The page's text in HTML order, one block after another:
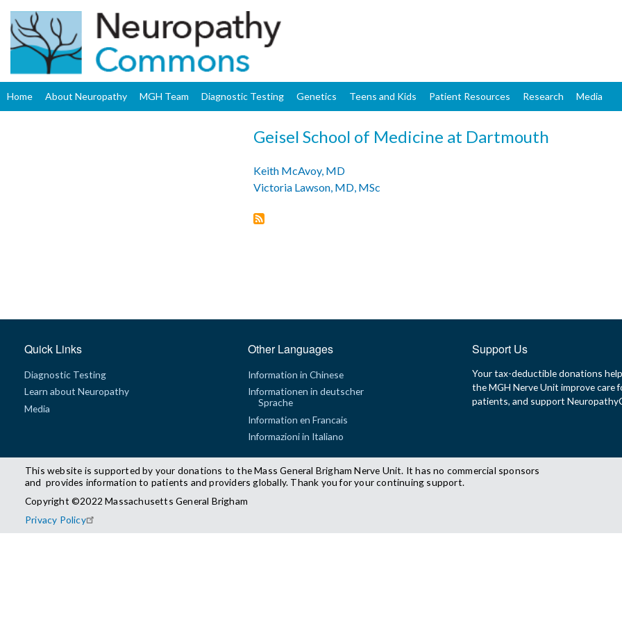
Home About Neuropathy MGH Team Diagnostic Testing Genetics Teens and Kids Patient Resources Research Media
Geisel School of Medicine at Dartmouth
Keith McAvoy, MD
Victoria Lawson, MD, MSc
Quick Links
Diagnostic Testing
Learn about Neuropathy
Media
Other Languages
Information in Chinese
Informationen in deutscher
Sprache
Information en Francais
Informazioni in Italiano
Support Us
Your tax-deductible donations help
the MGH Nerve Unit improve care
patients, and support
This website is supported by your donations to the Mass General Brigham Nerve Unit. It has no commercial sponsors
and provides information to patients and providers globally. Thank you for your continuing support.
Copyright ©2022 Massachusetts General Brigham
Privacy Policy